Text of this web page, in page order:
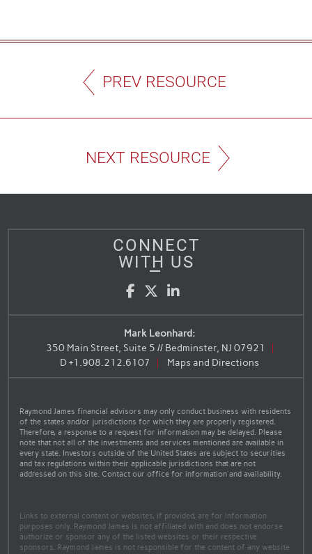
PREV RESOURCE
NEXT RESOURCE
CONNECT
WITH US
Facebook
Twitter
LinkedIn
Mark Leonhard:
350 Main Street, Suite 5 // Bedminster, NJ 07921
D +1.908.212.6107 Maps and Directions
Raymond James financial advisors may only conduct business with residents
of the states and/or jurisdictions for which they are properly registered.
Therefore, a response to a request for information may be delayed. Please
note that not all of the investments and services mentioned are available in
every state. Investors outside of the United States are subject to securities
and tax regulations within their applicable jurisdictions that are not
addressed on this site. Contact our office for information and availability.
Links to external content or websites, if provided, are for information
purposes only. Raymond James is not affiliated with and does not endorse
authorize or sponsor any of the listed websites or their respective
sponsors. Raymond James is not responsible for the content of any website